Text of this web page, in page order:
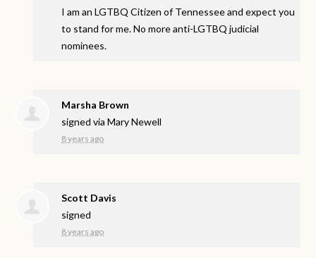
I am anLGTBQ Citizen of Tennessee and expect you
to stand for me. No more anti-LGTBQ judicial
nominees.
Marsha Brown
signed viaMary Newell
8 years ago
Scott Davis
signed
8 years ago